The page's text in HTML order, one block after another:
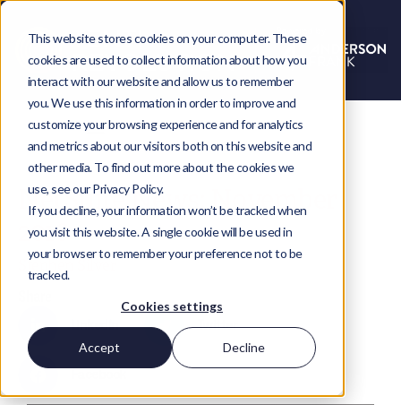
This website stores cookies on your computer. These
cookies are used to collect information about how you
interact with our website and allow us to remember
you. We use this information in order to improve and
customize your browsing experience and for analytics
and metrics about our visitors both on this website and
other media. To find out more about the cookies we
use, see our Privacy Policy.
If you decline, your information won’t be tracked when
you visit this website. A single cookie will be used in
your browser to remember your preference not to be
tracked.
Cookies settings
Accept Decline
NetSuite News: November
2016
Stephen Silver
LinkedIn Twitter